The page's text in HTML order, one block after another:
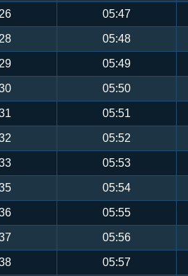
05:47
05:48
05:49
05:50
05:51
05:52
05:53
05:54
05:55
05:56
05:57